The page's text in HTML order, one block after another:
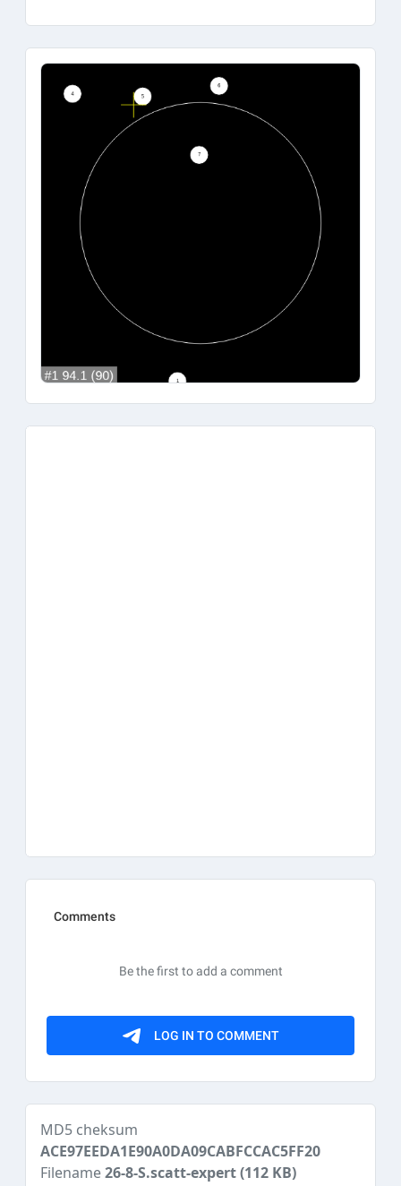
MD5 cheksum
ACE97EEDA1E90A0DA09CABFCCAC5FF20
Filename26-8-S.scatt-expert(112 KB)